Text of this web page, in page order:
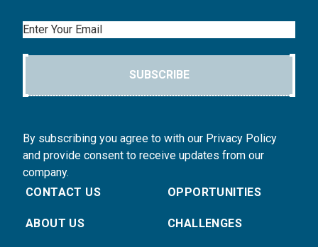
Email
SUBSCRIBE
By subscribing you agree to with our Privacy Policy
and provide consent to receive updates from our
company.
CONTACT US
ABOUT US
OPPORTUNITIES
CHALLENGES